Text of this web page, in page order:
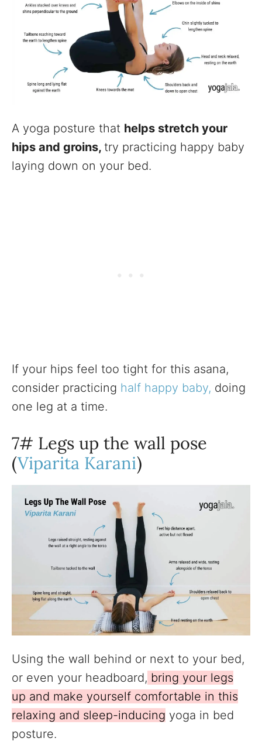
A yoga posture that helps stretch your
hips and groins, try practicing happy baby
laying down on your bed.
If your hips feel too tight for this asana,
consider practicing half happy baby, doing
one leg at a time.
7# Legs up the wall pose
(Viparita Karani)
Using the wall behind or next to your bed,
or even your headboard, bring your legs
up and make yourself comfortable in this
relaxing and sleep-inducing yoga in bed
posture.